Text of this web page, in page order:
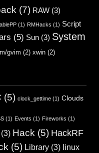
(7) RAW (3)
(1) RMHacks (1) Script
(5) Sun (3) System
gvim (2) xwin (2)
(5) clock_gettime (1) Clouds
(1) Events (1) Fireworks (1)
(3) Hack (5) HackRF
(5) Library (3) linux